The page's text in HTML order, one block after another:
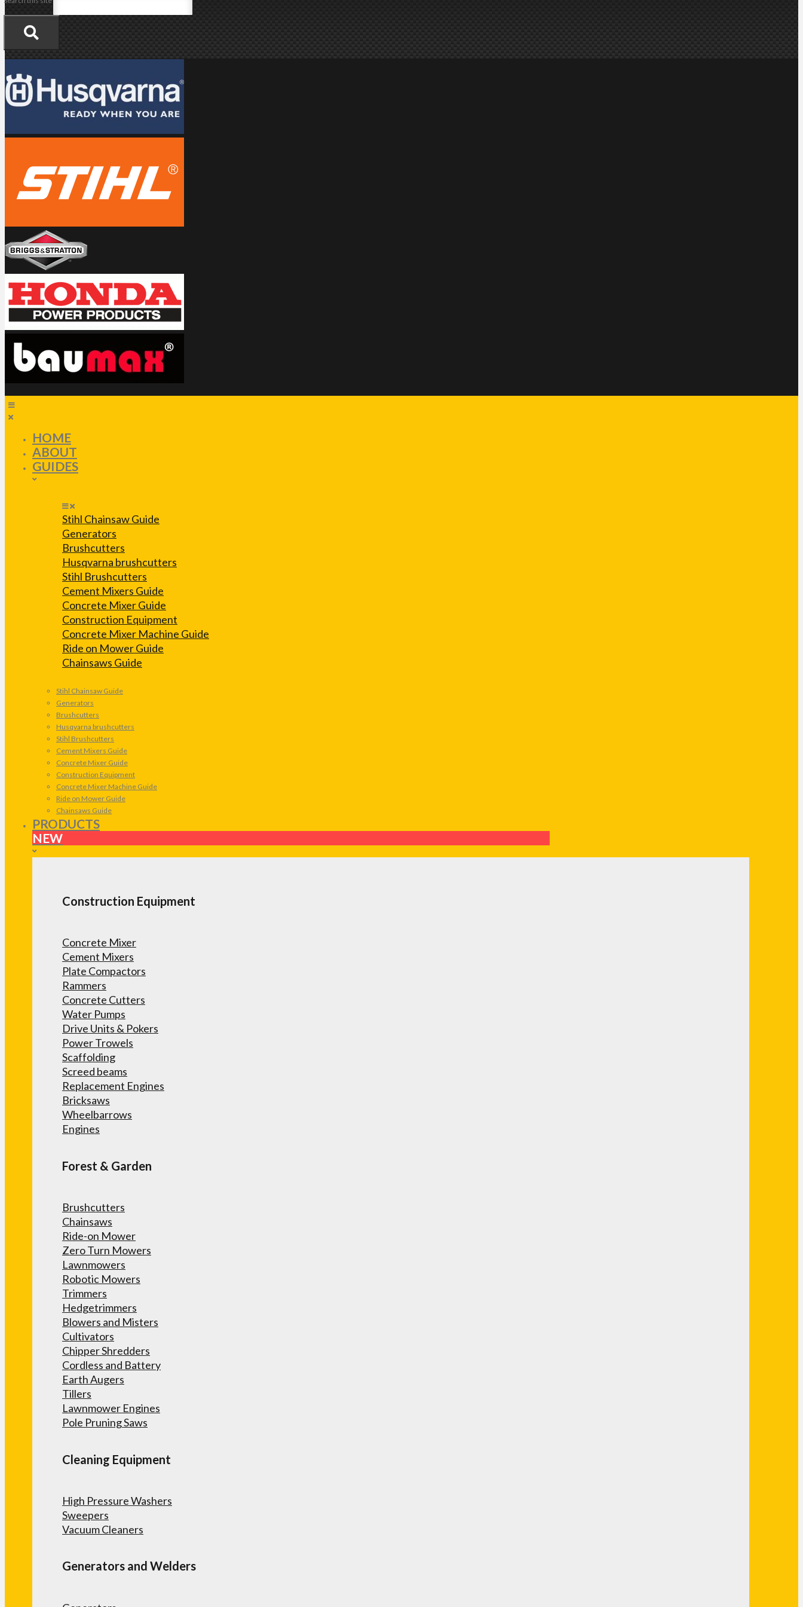
HOME
ABOUT
GUIDES
Stihl Chainsaw Guide
Generators
Brushcutters
Husqvarna brushcutters
Stihl Brushcutters
Cement Mixers Guide
Concrete Mixer Guide
Construction Equipment
Concrete Mixer Machine Guide
Ride on Mower Guide
Chainsaws Guide
Stihl Chainsaw Guide
Generators
Brushcutters
Husqvarna brushcutters
Stihl Brushcutters
Cement Mixers Guide
Concrete Mixer Guide
Construction Equipment
Concrete Mixer Machine Guide
Ride on Mower Guide
Chainsaws Guide
PRODUCTS
NEW
Construction Equipment
Concrete Mixer
Cement Mixers
Plate Compactors
Rammers
Concrete Cutters
Water Pumps
Drive Units & Pokers
Power Trowels
Scaffolding
Screed beams
Replacement Engines
Bricksaws
Wheelbarrows
Engines
Forest & Garden
Brushcutters
Chainsaws
Ride-on Mower
Zero Turn Mowers
Lawnmowers
Robotic Mowers
Trimmers
Hedgetrimmers
Blowers and Misters
Cultivators
Chipper Shredders
Cordless and Battery
Earth Augers
Tillers
Lawnmower Engines
Pole Pruning Saws
Cleaning Equipment
High Pressure Washers
Sweepers
Vacuum Cleaners
Generators and Welders